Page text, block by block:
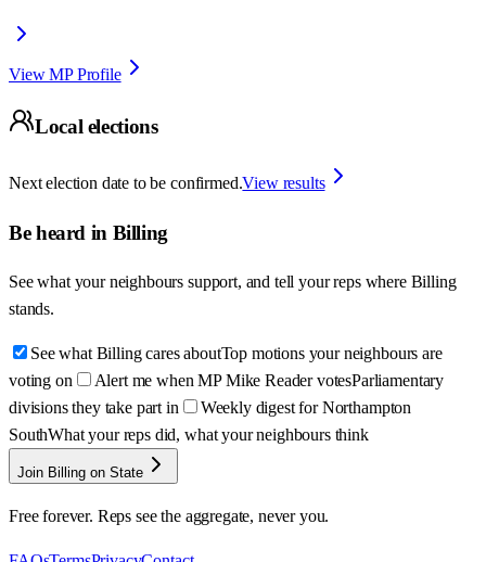
View MP Profile
Local elections
Next election date to be confirmed.View results
Be heard in Billing
See what your neighbours support, and tell your reps where Billing
stands.
See what Billing cares aboutTop motions your neighbours are
voting on
Alert me when MP Mike Reader votesParliamentary
divisions they take part in
Weekly digest for Northampton
SouthWhat your reps did, what your neighbours think
Join Billing on State
Free forever. Reps see the aggregate, never you.